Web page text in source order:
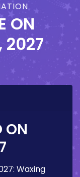
ON
2027
ON
: Waxing